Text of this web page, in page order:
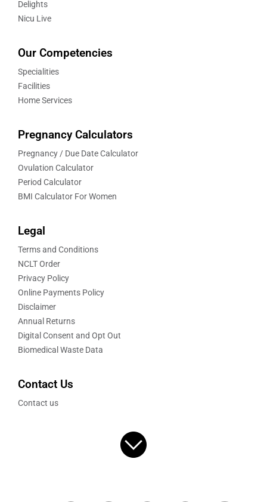
Delights
Nicu Live
Our Competencies
Specialities
Facilities
Home Services
Pregnancy Calculators
Pregnancy / Due Date Calculator
Ovulation Calculator
Period Calculator
BMI Calculator For Women
Legal
Terms and Conditions
NCLT Order
Privacy Policy
Online Payments Policy
Disclaimer
Annual Returns
Digital Consent and Opt Out
Biomedical Waste Data
Contact Us
Contact us